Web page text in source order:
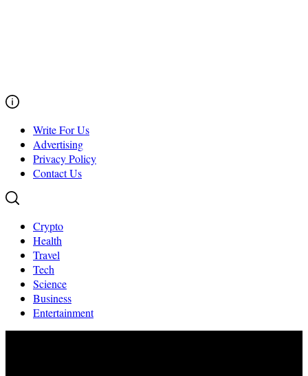
Write For Us
Advertising
Privacy Policy
Contact Us
Crypto
Health
Travel
Tech
Science
Business
Entertainment